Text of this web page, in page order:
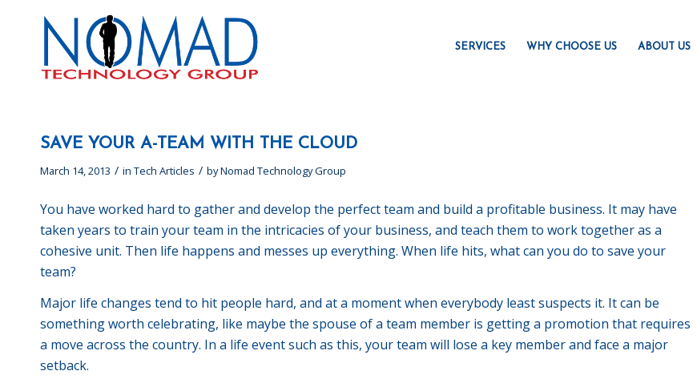
SERVICES WHY CHOOSE US ABOUT US
SAVE YOUR A-TEAM WITH THE CLOUD
March 14, 2013 / in Tech Articles / byNomad Technology Group
You have worked hard to gather and develop the perfect team and build a profitable business. It may have
taken years to train your team in the intricacies of your business, and teach them to work together as a
cohesive unit. Then life happens and messes up everything. When life hits, what can you do to save your
team?
Major life changes tend to hit people hard, and at a moment when everybody least suspects it. It can be
something worth celebrating, like maybe the spouse of a team member is getting a promotion that requires
a move across the country. In a life event such as this, your team will lose a key member and face a major
setback.